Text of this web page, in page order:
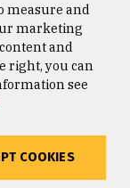
2026 University of
measure and
marketing
and
right, you can
see
COOKIES